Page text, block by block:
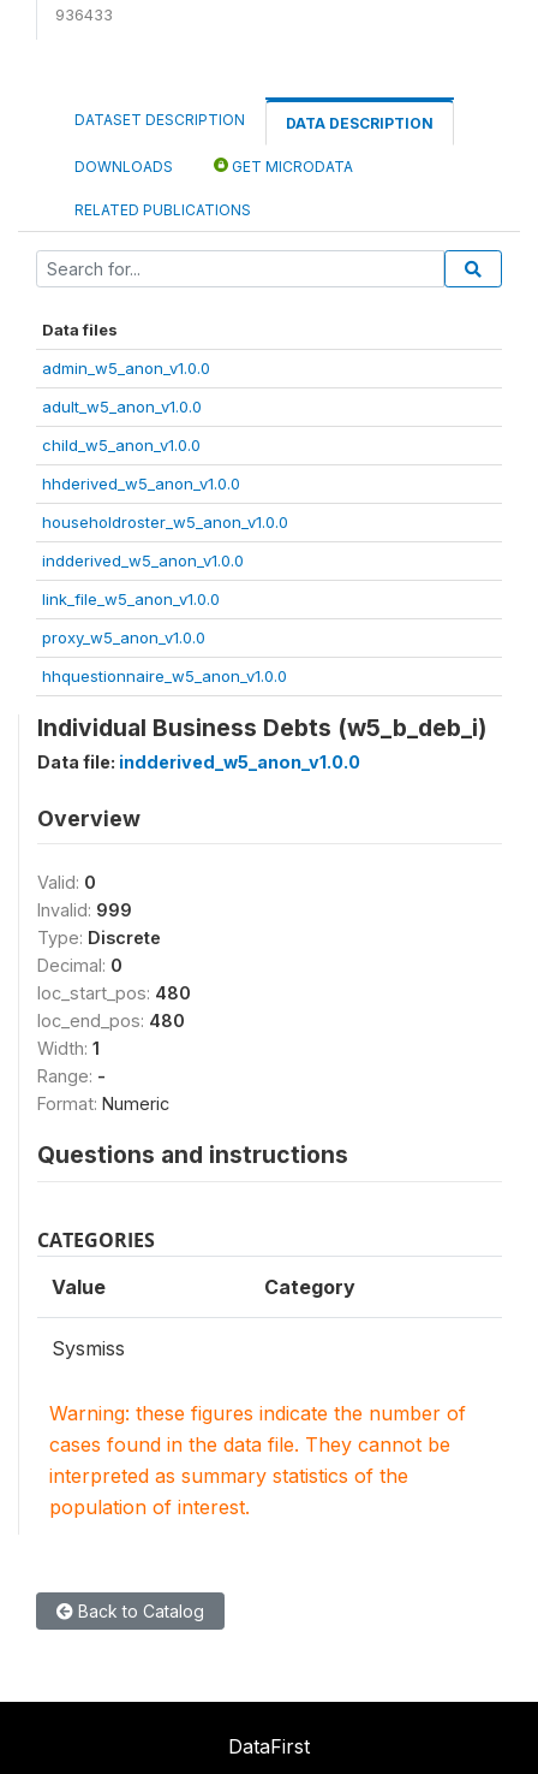
936433
DATASET DESCRIPTION DATA DESCRIPTION
DOWNLOADS GET MICRODATA
RELATED PUBLICATIONS
Data files
admin_w5_anon_v1.0.0
adult_w5_anon_v1.0.0
child_w5_anon_v1.0.0
hhderived_w5_anon_v1.0.0
householdroster_w5_anon_v1.0.0
indderived_w5_anon_v1.0.0
link_file_w5_anon_v1.0.0
proxy_w5_anon_v1.0.0
hhquestionnaire_w5_anon_v1.0.0
Individual Business Debts (w5_b_deb_i)
Data file: indderived_w5_anon_v1.0.0
Overview
Valid: 0
Invalid: 999
Type: Discrete
Decimal: 0
loc_start_pos: 480
loc_end_pos: 480
Width: 1
Range: -
Format: Numeric
Questions and instructions
CATEGORIES
Value Category
Sysmiss
Warning: these figures indicate the number of
cases found in the data file. They cannot be
interpreted as summary statistics of the
population of interest.
Back to Catalog
DataFirst